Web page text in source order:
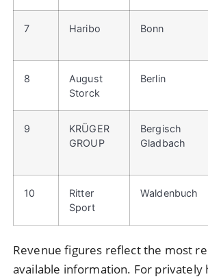
7 Haribo Bonn
8
August
Storck
Berlin
9
KRÜGER
GROUP
Bergisch
Gladbach
10
Ritter
Sport
Waldenbuch
Revenue figures reflect the most
available information. For privately